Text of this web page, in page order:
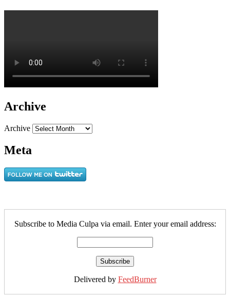
Archive
Archive
Meta
Subscribe to Media Culpa via email. Enter your email address:
Delivered by FeedBurner